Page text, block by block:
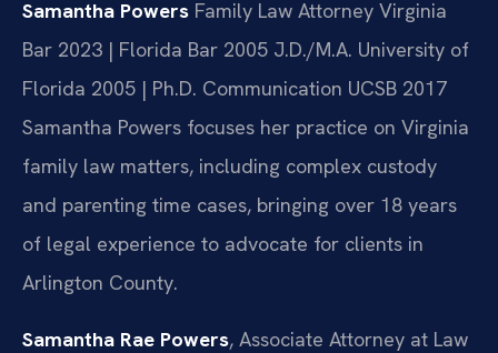
Samantha Powers Family Law Attorney Virginia
Bar 2023 | Florida Bar 2005 J.D./M.A. University of
Florida 2005 | Ph.D. Communication UCSB 2017
Samantha Powers focuses her practice on Virginia
family law matters, including complex custody
and parenting time cases, bringing over 18 years
of legal experience to advocate for clients in
Arlington County.
Samantha Rae Powers, Associate Attorney at Law